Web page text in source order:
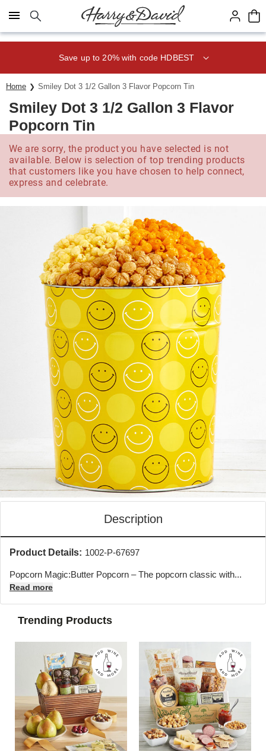
Click here to skip to main page content.
Save up to 20% with code HDBEST
Home Smiley Dot 3 1/2 Gallon 3 Flavor Popcorn Tin
Smiley Dot 3 1/2 Gallon 3 Flavor
Popcorn Tin
We are sorry, the product you have selected is not
available. Below is selection of top trending products
that customers like you have chosen to help connect,
express and celebrate.
Description
Product Details: 1002-P-67697
Popcorn Magic:Butter Popcorn – The popcorn classic with...
Read more
Trending Products